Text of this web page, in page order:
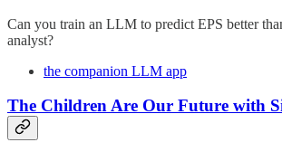
Can you train an LLM to predict EPS better
analyst?
the companion LLM app
The Children Are Our Future with